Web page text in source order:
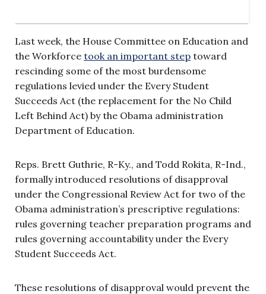
Last week, the House Committee on Education and
the Workforce took an important step toward
rescinding some of the most burdensome
regulations levied under the Every Student
Succeeds Act (the replacement for the No Child
Left Behind Act) by the Obama administration
Department of Education.
Reps. Brett Guthrie, R-Ky., and Todd Rokita, R-Ind.,
formally introduced resolutions of disapproval
under the Congressional Review Act for two of the
Obama administration’s prescriptive regulations:
rules governing teacher preparation programs and
rules governing accountability under the Every
Student Succeeds Act.
These resolutions of disapproval would prevent the